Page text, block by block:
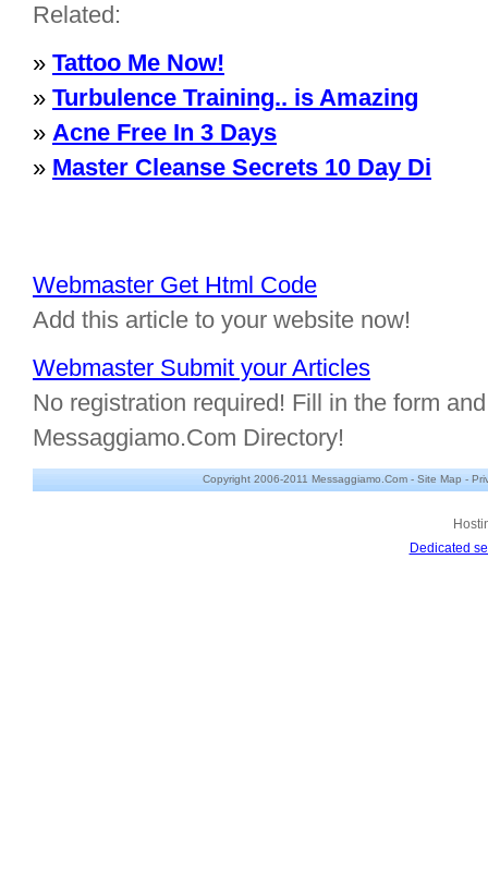
Related:
» Tattoo Me Now!
» Turbulence Training.. is Amazing
» Acne Free In 3 Days
» Master Cleanse Secrets 10 Day Di
Webmaster Get Html Code
Add this article to your website now!
Webmaster Submit your Articles
No registration required! Fill in the form
Messaggiamo.Com Directory!
Copyright 2006-2011 Messaggiamo.Com - Site Map -
Dedicated